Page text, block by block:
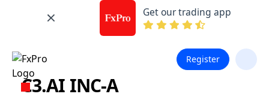
Get our trading app
Register
C3.AI INC-A